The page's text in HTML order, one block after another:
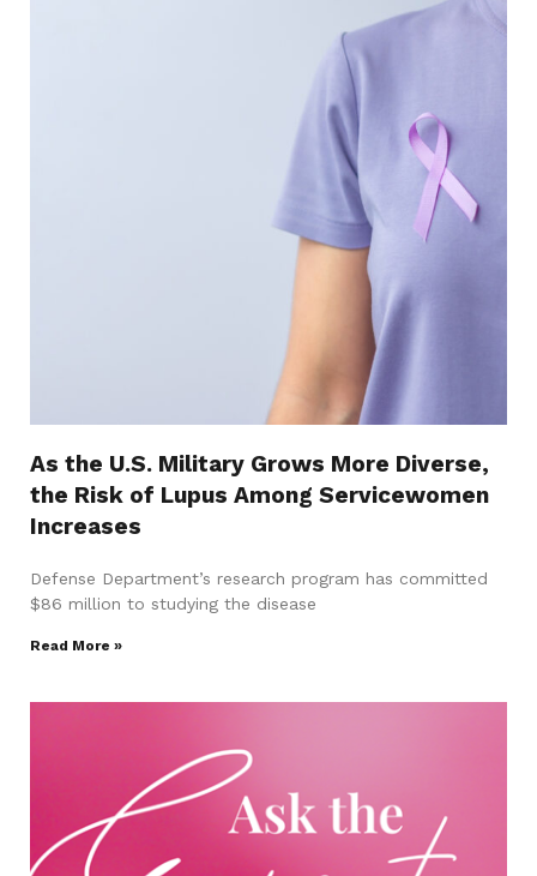
As the U.S. Military Grows More Diverse,
the Risk of Lupus Among Servicewomen
Increases
Defense Department’s research program has committed
$86 million to studying the disease
Read More »